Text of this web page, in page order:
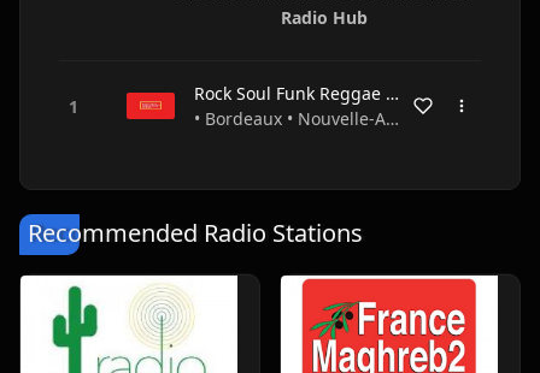
Radio Hub
Rock Soul Funk Reggae Urban Jazz Oldies
• Bordeaux • Nouvelle-Aquitaine • France
Recommended Radio Stations